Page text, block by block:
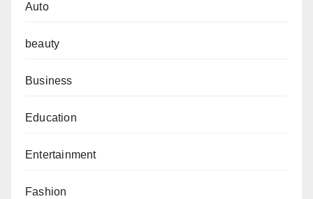
Auto
beauty
Business
Education
Entertainment
Fashion